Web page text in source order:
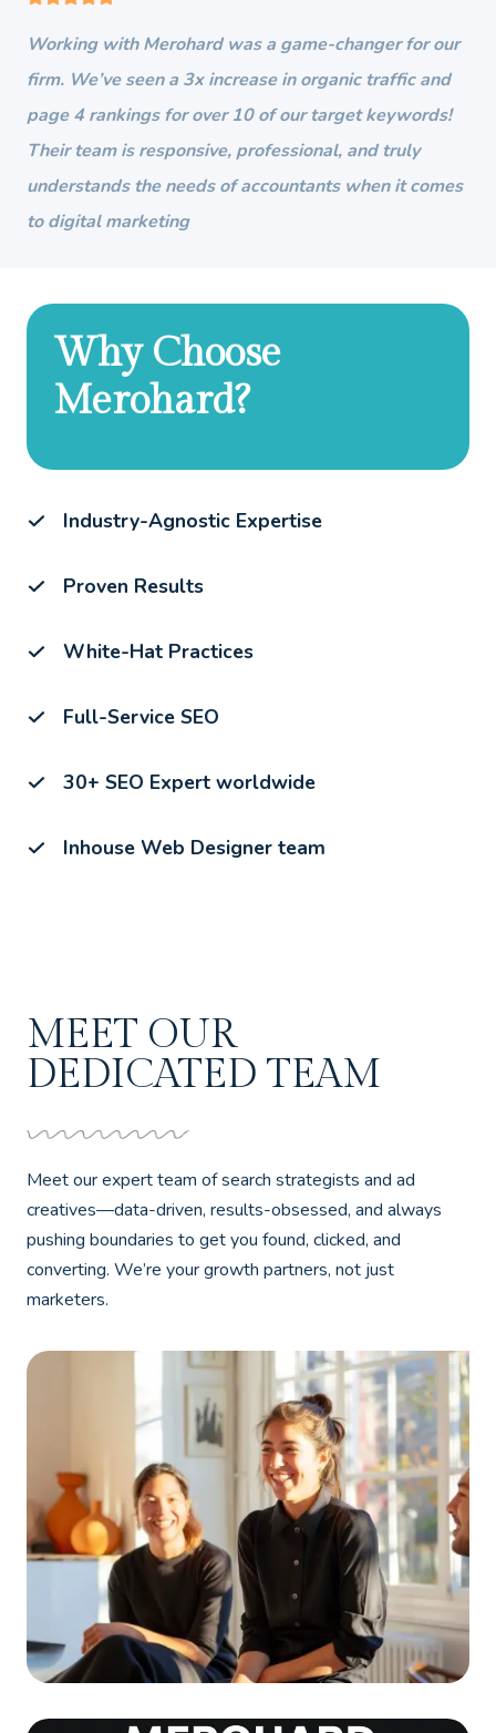
Working with Merohard was a game-changer for our
firm. We’ve seen a 3x increase in organic traffic and
page 4 rankings for over 10 of our target keywords!
Their team is responsive, professional, and truly
understands the needs of accountants when it comes
to digital marketing
Why Choose
Merohard?
Industry-Agnostic Expertise
Proven Results
White-Hat Practices
Full-Service SEO
30+ SEO Expert worldwide
Inhouse Web Designer team
MEET OUR
DEDICATED TEAM
Meet our expert team of search strategists and ad
creatives—data-driven, results-obsessed, and always
pushing boundaries to get you found, clicked, and
converting. We’re your growth partners, not just
marketers.